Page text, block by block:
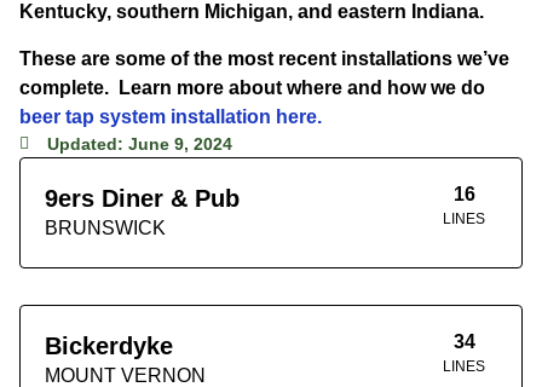
Kentucky, southern Michigan, and eastern Indiana.
These are some of the most recent installations we’ve
complete. Learn more about where and how we do
beer tap system installation here.
Updated: June 9, 2024
9ers Diner & Pub
BRUNSWICK
16
LINES
Bickerdyke
MOUNT VERNON
34
LINES